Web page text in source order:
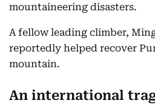
mountaineering disasters.
A fellow leading climber,
reportedly helped recover
mountain.
An international